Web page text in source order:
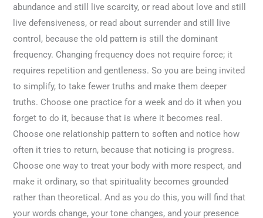
abundance and still live scarcity, or read about love and still
live defensiveness, or read about surrender and still live
control, because the old pattern is still the dominant
frequency. Changing frequency does not require force; it
requires repetition and gentleness. So you are being invited
to simplify, to take fewer truths and make them deeper
truths. Choose one practice for a week and do it when you
forget to do it, because that is where it becomes real.
Choose one relationship pattern to soften and notice how
often it tries to return, because that noticing is progress.
Choose one way to treat your body with more respect, and
make it ordinary, so that spirituality becomes grounded
rather than theoretical. And as you do this, you will find that
your words change, your tone changes, and your presence